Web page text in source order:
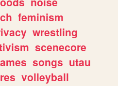
feminism
wrestling
scenecore
songs utau
volleyball